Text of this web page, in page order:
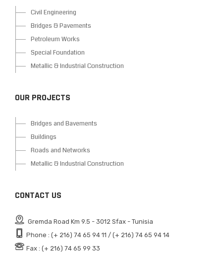
Civil Engineering
Bridges & Pavements
Petroleum Works
Special Foundation
Metallic & Industrial Construction
OUR PROJECTS
Bridges and Bavements
Buildings
Roads and Networks
Metallic & Industrial Construction
CONTACT US
Gremda Road Km 9.5 - 3012 Sfax - Tunisia
Phone : (+ 216) 74 65 94 11 / (+ 216) 74 65 94 14
Fax : (+ 216) 74 65 99 33